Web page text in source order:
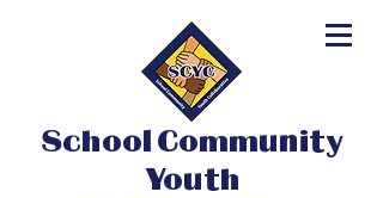
School Community
Youth